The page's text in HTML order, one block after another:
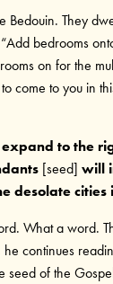
Bedouin. They
bedrooms
on for the
come to you in
to the
[seed] will
desolate cities
What a word.
continues
seed of the